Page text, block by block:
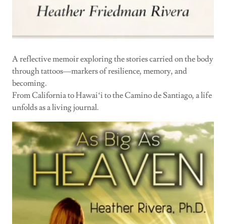
A reflective memoir exploring the stories carried on the body
through tattoos—markers of resilience, memory, and
becoming.
From California to Hawaiʻi to the Camino de Santiago, a life
unfolds as a living journal.